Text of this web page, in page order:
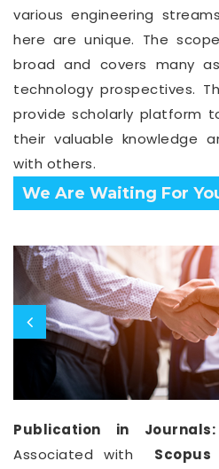
various engineering
here are unique. The
broad and covers many
technology prospectives.
provide scholarly platform
their valuable knowledge
with others.
Confirm Before Expire
Publication in Journals:
Associated with
Scopus